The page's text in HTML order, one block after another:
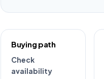
Ordering
details
Buying path
Check
availability